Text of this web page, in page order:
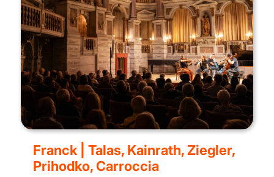
Franck | Talas, Kainrath, Ziegler,
Prihodko, Carroccia